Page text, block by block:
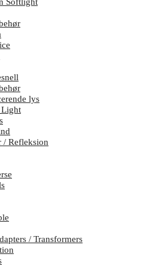
lys
/ Refleksion
/ Transformers